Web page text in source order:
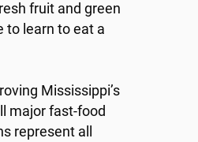
fruit and green
to learn to eat a
Mississippi’s
major fast-food
represent all